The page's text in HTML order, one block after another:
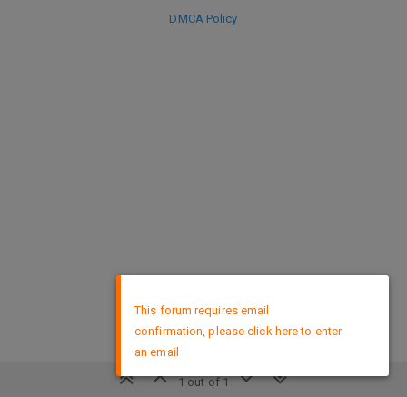
1 out of 1
DMCA Policy
This forum requires email
confirmation, please click here to enter
an email